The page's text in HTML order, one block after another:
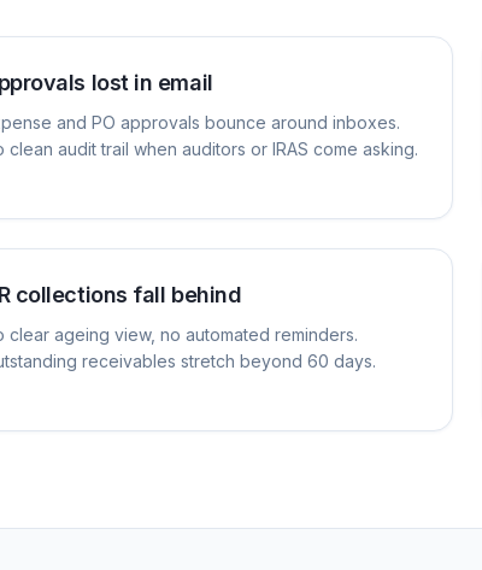
lost in email
and PO approvals bounce around inboxes.
clean audit trail when auditors or IRAS come asking.
collections fall behind
clear ageing view, no automated reminders.
receivables stretch beyond 60 days.